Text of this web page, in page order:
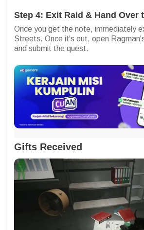
Step 4: Exit Raid & Hand Over
Once you get the note, immediately
Streets. Once it's out, open
and submit the quest.
Gifts Received